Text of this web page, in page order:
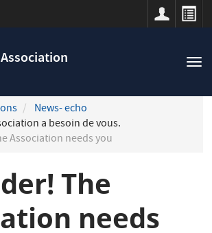
News- echo
a besoin de vous.
Association needs you
The
needs